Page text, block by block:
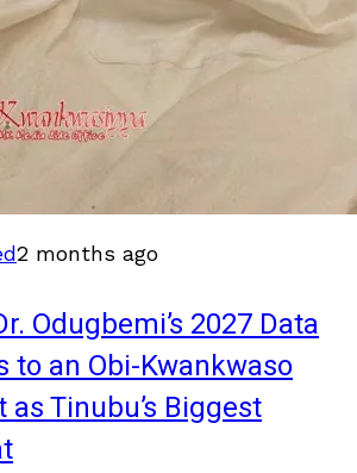
2 months ago
Odugbemi’s 2027 Data
to an Obi-Kwankwaso
as Tinubu’s Biggest